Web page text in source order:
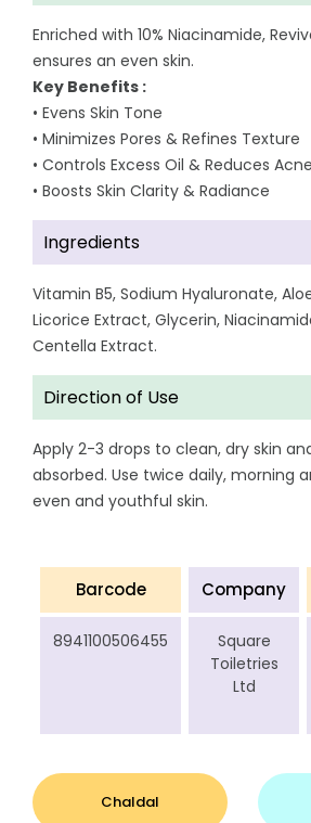
Enriched with 10% Niacinamide,
ensures an even skin.
Key Benefits :
• Evens Skin Tone
• Minimizes Pores & Refines Texture
• Controls Excess Oil & Reduces Acne
• Boosts Skin Clarity & Radiance
Ingredients
Vitamin B5, Sodium Hyaluronate,
Licorice Extract, Glycerin,
Centella Extract.
Direction of Use
Apply 2-3 drops to clean, dry skin
absorbed. Use twice daily, morning
even and youthful skin.
Barcode Company
8941100506455
Square
Toiletries
Ltd
Chaldal